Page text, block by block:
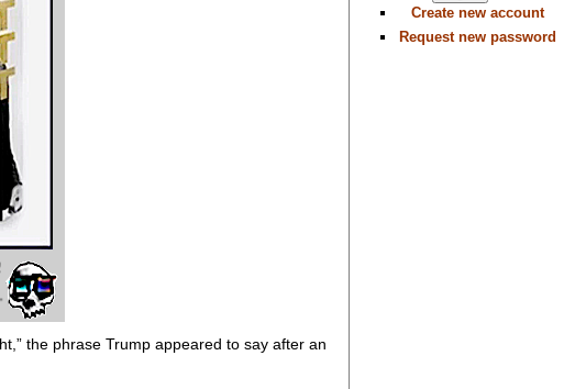
the phrase Trump appeared to say after an
Create new account
Request new password